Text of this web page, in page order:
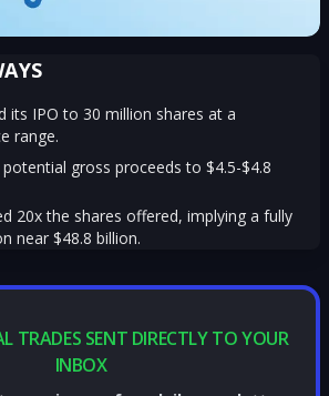
its IPO to 30 million shares at a
range.
gross proceeds to $4.5-$4.8
20x the shares offered, implying a fully
near $48.8 billion.
TRADES SENT DIRECTLY TO YOUR
INBOX